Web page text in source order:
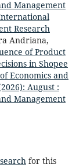
Management
Research
Andriana,
of Product
in Shopee
Economics and
August :
Management
for this